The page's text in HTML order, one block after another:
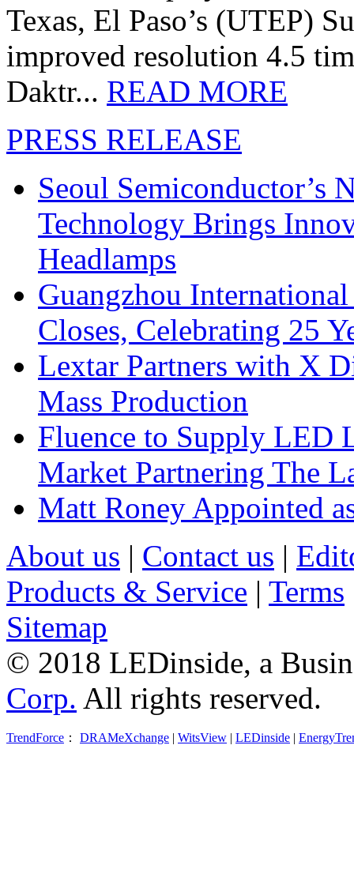
Texas, El Paso’s (UTEP)
improved resolution 4.5
Daktr... READ MORE
PRESS RELEASE
Seoul Semiconductor’s
Technology Brings
Headlamps
Guangzhou
Closes, Celebrating 25
Lextar Partners with X
Mass Production
Fluence to Supply LED
Market Partnering The
Matt Roney Appointed
About us | Contact us |
Products & Service | Terms
Sitemap
© 2018 LEDinside, a
Corp. All rights reserved.
TrendForce ： DRAMeXchange | WitsView | LEDinside |